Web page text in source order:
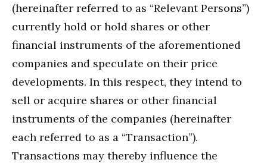
(hereinafter referred to as “Relevant Persons”)
currently hold or hold shares or other
financial instruments of the aforementioned
companies and speculate on their price
developments. In this respect, they intend to
sell or acquire shares or other financial
instruments of the companies (hereinafter
each referred to as a “Transaction”).
Transactions may thereby influence the